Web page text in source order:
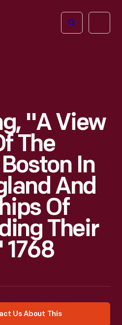
Open
"A View
The
In
And
Of
Their
1768
Us About This